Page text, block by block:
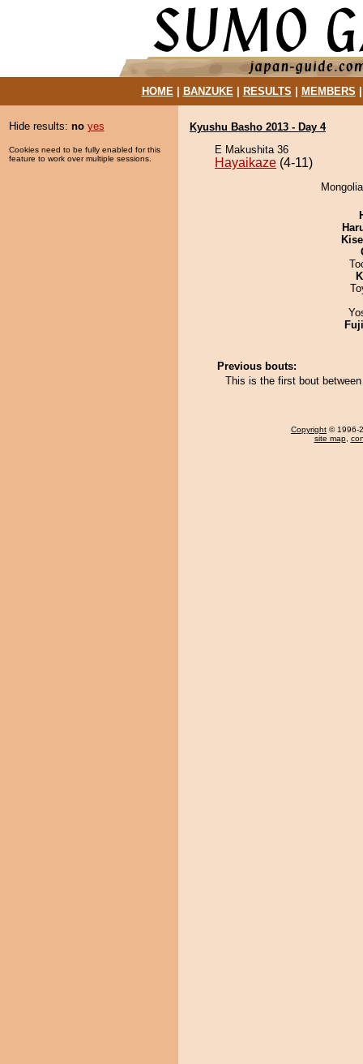
HOME| BANZUKE| RESULTS MEMBERS
Hide results: no yes
Cookies need to be fully enabled for this
feature to work over multiple sessions.
Kyushu Basho 2013 - Day 4
E Makushita 36
Hayaikaze (4-11)
Previous bouts:
This is the first bout
Copyright © 1996-
site map,